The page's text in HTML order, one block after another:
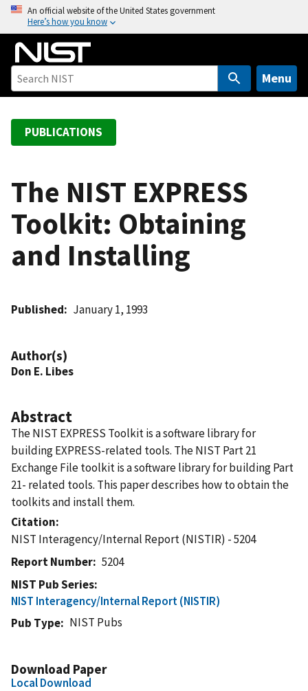
o
An official website of the United States government
Here’s how you know
Menu
PUBLICATIONS
The NIST EXPRESS
Toolkit: Obtaining
and Installing
Published January 1, 1993
Author(s)
Don E. Libes
Abstract
The NIST EXPRESS Toolkit is a software library for
building EXPRESS-related tools. The NIST Part 21
Exchange File toolkit is a software library for building Part
21- related tools. This paper describes how to obtain the
toolkits and install them.
Citation
NIST Interagency/Internal Report (NISTIR) - 5204
Report Number
5204
NIST Pub Series
NIST Interagency/Internal Report (NISTIR)
Pub Type
NIST Pubs
Download Paper
Local Download